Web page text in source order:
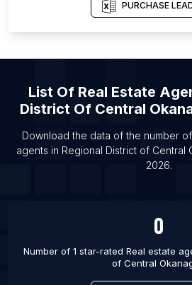
List Of Real estate agents in
List Of Real estate agents in
PURCHASE
List Of Real Estate
District Of Central
Download the data of the number
agents in Regional District of Central
2026.
0
Number of 1 star-rated Real estate
of Central